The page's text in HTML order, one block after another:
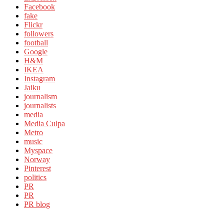
Facebook
fake
Flickr
followers
football
Google
H&M
IKEA
Instagram
Jaiku
journalism
journalists
media
Media Culpa
Metro
music
Myspace
Norway
Pinterest
politics
PR
PR
PR blog